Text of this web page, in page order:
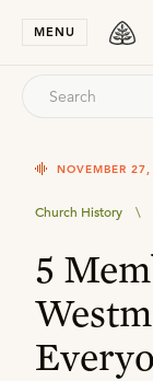
MENU
NOVEMBER
Church History \
5